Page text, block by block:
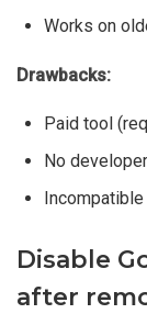
Works on
Drawbacks:
Paid tool
No
Incompatible
Disable
after